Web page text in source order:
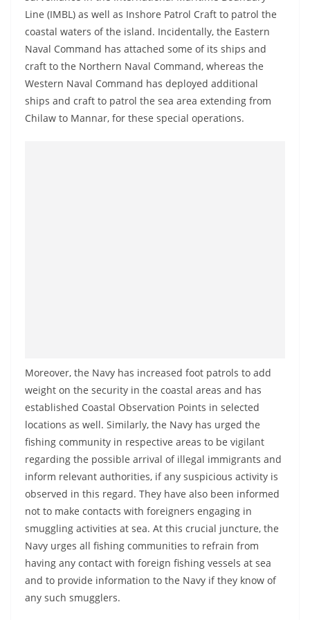
E
x
p
r
e
s
s
i
n
S
i
L
a
n
k
a
Line (IMBL) as well as Inshore Patrol Craft to patrol the
coastal waters of the island. Incidentally, the Eastern
Naval Command has attached some of its ships and
craft to the Northern Naval Command, whereas the
Western Naval Command has deployed additional
ships and craft to patrol the sea area extending from
Chilaw to Mannar, for these special operations.
Moreover, the Navy has increased foot patrols to add
weight on the security in the coastal areas and has
established Coastal Observation Points in selected
locations as well. Similarly, the Navy has urged the
fishing community in respective areas to be vigilant
regarding the possible arrival of illegal immigrants and
inform relevant authorities, if any suspicious activity is
observed in this regard. They have also been informed
not to make contacts with foreigners engaging in
smuggling activities at sea. At this crucial juncture, the
Navy urges all fishing communities to refrain from
having any contact with foreign fishing vessels at sea
and to provide information to the Navy if they know of
any such smugglers.